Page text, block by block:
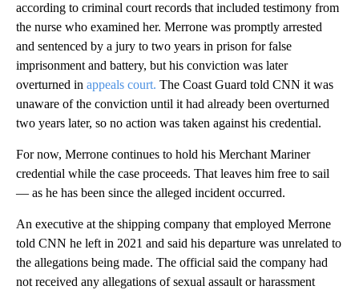
according to criminal court records that included testimony from
the nurse who examined her. Merrone was promptly arrested
and sentenced by a jury to two years in prison for false
imprisonment and battery, but his conviction was later
overturned in appeals court. The Coast Guard told CNN it was
unaware of the conviction until it had already been overturned
two years later, so no action was taken against his credential.
For now, Merrone continues to hold his Merchant Mariner
credential while the case proceeds. That leaves him free to sail
— as he has been since the alleged incident occurred.
An executive at the shipping company that employed Merrone
told CNN he left in 2021 and said his departure was unrelated to
the allegations being made. The official said the company had
not received any allegations of sexual assault or harassment